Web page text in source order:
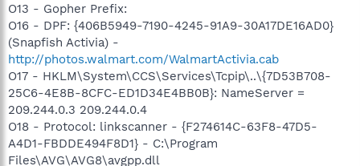
O13 - Gopher Prefix:
O16 - DPF: {406B5949-7190-4245-91A9-30A17DE16AD0}
(Snapfish Activia) -
http://photos.walmart.com/WalmartActivia.cab
O17 - HKLM\System\CCS\Services\Tcpip\..\{7D53B708-
25C6-4E8B-8CFC-ED1D34E4BB0B}: NameServer =
209.244.0.3 209.244.0.4
O18 - Protocol: linkscanner - {F274614C-63F8-47D5-
A4D1-FBDDE494F8D1} - C:\Program
Files\AVG\AVG8\avgpp.dll